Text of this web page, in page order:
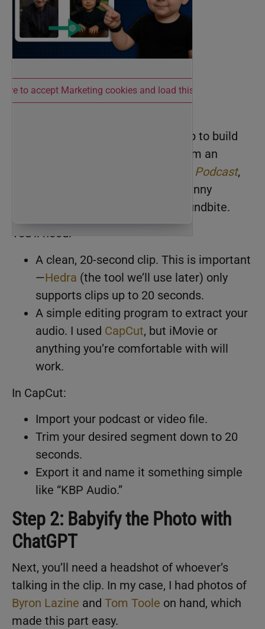
to accept Marketing cookies and load this content
Step 1: Start with Audio
You need a short, punchy audio clip to build
the video around. I pulled mine from an
Knowledge Brokers Podcast,
but you can use anything from a funny
conversation to a motivational soundbite.
You’ll need:
A clean, 20-second clip. This is important
—Hedra (the tool we’ll use later) only
supports clips up to 20 seconds.
A simple editing program to extract your
audio. I used CapCut, but iMovie or
anything you’re comfortable with will
work.
In CapCut:
Import your podcast or video file.
Trim your desired segment down to 20
seconds.
Export it and name it something simple
like “KBP Audio.”
Step 2: Babyify the Photo with
ChatGPT
Next, you’ll need a headshot of whoever’s
talking in the clip. In my case, I had photos of
Byron Lazine and Tom Toole on hand, which
made this part easy.